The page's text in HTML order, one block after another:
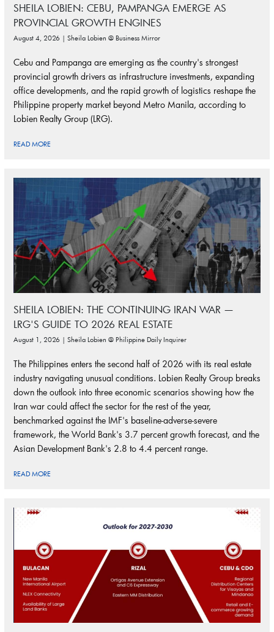
SHEILA LOBIEN: CEBU, PAMPANGA EMERGE AS
PROVINCIAL GROWTH ENGINES
August 4, 2026 | Sheila Lobien @ Business Mirror
Cebu and Pampanga are emerging as the country's strongest
provincial growth drivers as infrastructure investments, expanding
office developments, and the rapid growth of logistics reshape the
Philippine property market beyond Metro Manila, according to
Lobien Realty Group (LRG).
READ MORE
SHEILA LOBIEN: THE CONTINUING IRAN WAR —
LRG'S GUIDE TO 2026 REAL ESTATE
August 1, 2026 | Sheila Lobien @ Philippine Daily Inquirer
The Philippines enters the second half of 2026 with its real estate
industry navigating unusual conditions. Lobien Realty Group breaks
down the outlook into three economic scenarios showing how the
Iran war could affect the sector for the rest of the year,
benchmarked against the IMF's baseline-adverse-severe
framework, the World Bank's 3.7 percent growth forecast, and the
Asian Development Bank's 2.8 to 4.4 percent range.
READ MORE